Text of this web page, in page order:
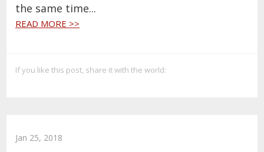
the same time...
READ MORE >>
If you like this post, share it with the world:
Jan 25, 2018